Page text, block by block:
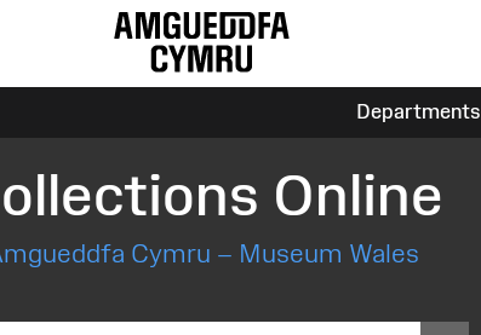
Departments
Online
Cymru – Museum Wales